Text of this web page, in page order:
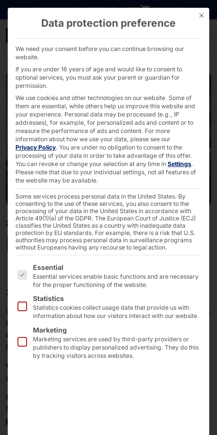
Go directly to content
DOWNLOADSINVESTORSCAREER B2B SHOP
20/12/2024
Merry Christmas!
2024 is coming to an end!
Wewould like to thank all our customers and partners
for the
GmbH
, ourproducts and our services over the past
twelve months.
We wish you and your loved ones a Merry Christmas
and a Happy New Year!
Click here
Managing Director Peter Trosien to all
partners
This
Data protection preference
We need your consent before you can continue browsing our
website.
If you are under 16 years of age and would like to consent to
optional services, you must ask your parent or guardian for
permission.
We use cookies and other technologies on our website. Some of
them are essential, while others help us improve this website and
your experience. Personal data may be processed (e.g., IP
addresses), for example, for personalized ads and content or to
measure the performance of ads and content. For more
information about how we use your data, please see our
Privacy Policy. You are under no obligation to consent to the
processing of your data in order to take advantage of this offer.
You can revoke or change your selection at any time in Settings.
Please note that due to your individual settings, not all features of
the website may be available.
Some services process personal data in the United States. By
consenting to the use of these services, you also consent to the
processing of your data in the United States in accordance with
Article 49(1)(a) of the GDPR. The European Court of Justice (ECJ)
classifies the United States as a country with inadequate data
protection by EU standards. For example, there is a risk that U.S.
authorities may process personal data in surveillance programs
without Europeans having any recourse to legal action.
The following is a list of the service groups for which
Essential
Essential services enable basic functions and are necessary
for the proper functioning of the website.
Statistics
Statistics cookies collect usage data that provide us with
information about how our visitors interact with our website.
Marketing
Marketing services are used by third-party providers or
publishers to display personalized advertising. They do this
by tracking visitors across websites.